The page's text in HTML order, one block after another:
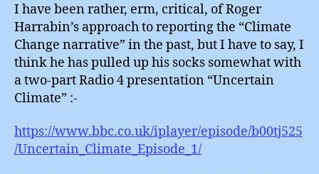
I have been rather, erm, critical, of Roger
Harrabin’s approach to reporting the “Climate
Change narrative” in the past, but I have to say, I
think he has pulled up his socks somewhat with
a two-part Radio 4 presentation “Uncertain
Climate” :-
https://www.bbc.co.uk/iplayer/episode/b00tj525
/Uncertain_Climate_Episode_1/